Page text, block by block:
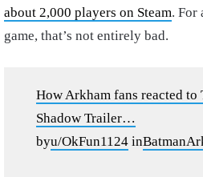
about 2,000 players on Steam. For
game, that’s not entirely bad.
How Arkham fans reacted to
Shadow Trailer…
byu/OkFun1124 in